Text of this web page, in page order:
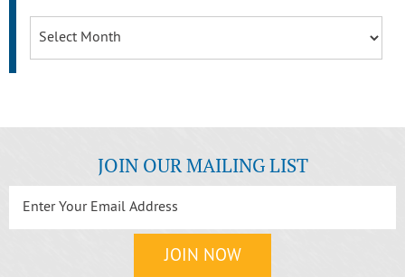
JOIN OUR MAILING LIST